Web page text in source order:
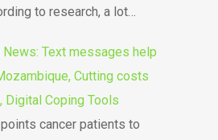
to research, a lot…
Text messages help
Cutting costs
Digital Coping Tools
cancer patients to